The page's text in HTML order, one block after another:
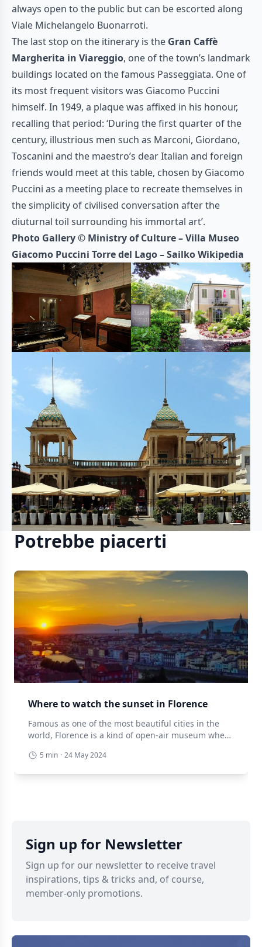
always open to the public but can be escorted along
Viale Michelangelo Buonarroti.
The last stop on the itinerary is the Gran Caffè
Margherita in Viareggio, one of the town’s landmark
buildings located on the famous Passeggiata. One of
its most frequent visitors was Giacomo Puccini
himself. In 1949, a plaque was affixed in his honour,
recalling that period: ‘During the first quarter of the
century, illustrious men such as Marconi, Giordano,
Toscanini and the maestro’s dear Italian and foreign
friends would meet at this table, chosen by Giacomo
Puccini as a meeting place to recreate themselves in
the simplicity of civilised conversation after the
diuturnal toil surrounding his immortal art’.
Photo Gallery © Ministry of Culture – Villa Museo
Giacomo Puccini Torre del Lago – Sailko Wikipedia
Potrebbe piacerti
Where to watch the sunset in Florence
Famous as one of the most beautiful cities in the
world, Florence is a kind of open-air museum where
one thing that really leaves you speechless, it is the
5 min · 24 May 2024
Sign up for Newsletter
Sign up for our newsletter to receive travel
inspirations, tips & tricks and, of course,
member-only promotions.